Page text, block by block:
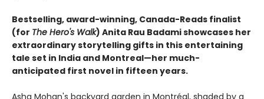
Bestselling, award-winning, Canada-Reads finalist
(for The Hero's Walk) Anita Rau Badami showcases her
extraordinary storytelling gifts in this entertaining
tale set in India and Montreal—her much-
anticipated first novel in fifteen years.
Asha Mohan's backyard garden in Montréal, shaded by a